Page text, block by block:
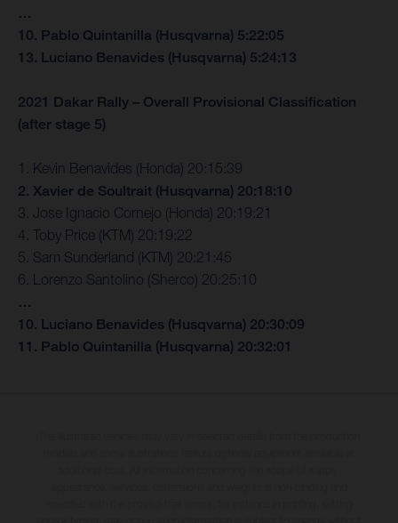
…
10. Pablo Quintanilla (Husqvarna) 5:22:05
13. Luciano Benavides (Husqvarna) 5:24:13
2021 Dakar Rally – Overall Provisional Classification
(after stage 5)
1. Kevin Benavides (Honda) 20:15:39
2. Xavier de Soultrait (Husqvarna) 20:18:10
3. Jose Ignacio Cornejo (Honda) 20:19:21
4. Toby Price (KTM) 20:19:22
5. Sam Sunderland (KTM) 20:21:45
6. Lorenzo Santolino (Sherco) 20:25:10
…
10. Luciano Benavides (Husqvarna) 20:30:09
11. Pablo Quintanilla (Husqvarna) 20:32:01